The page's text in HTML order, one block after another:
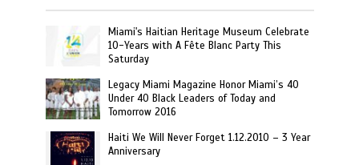
Miami's Haitian Heritage Museum Celebrate
10-Years with A Fête Blanc Party This
Saturday
Legacy Miami Magazine Honor Miami’s 40
Under 40 Black Leaders of Today and
Tomorrow 2016
Haiti We Will Never Forget 1.12.2010 – 3 Year
Anniversary